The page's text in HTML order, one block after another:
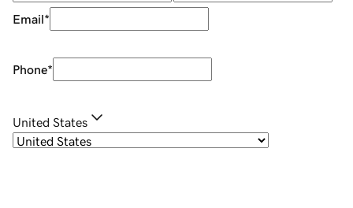
Email*
Phone*
United States